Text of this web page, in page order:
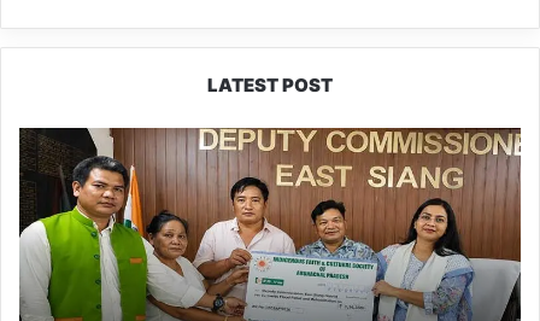
LATEST POST
IFCSAP
Donates
₹3.16
Lakh
to
Support
Flood-
Affected